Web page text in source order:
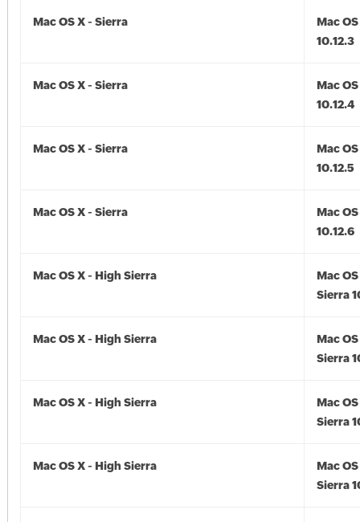
Mac OS X - Sierra
Mac
10.12.3
Mac OS X - Sierra
Mac
10.12.4
Mac OS X - Sierra
Mac
10.12.5
Mac OS X - Sierra
Mac
10.12.6
Mac OS X - High Sierra
Mac
Sierra
Mac OS X - High Sierra
Mac
Sierra
Mac OS X - High Sierra
Mac
Sierra
Mac OS X - High Sierra
Mac
Sierra